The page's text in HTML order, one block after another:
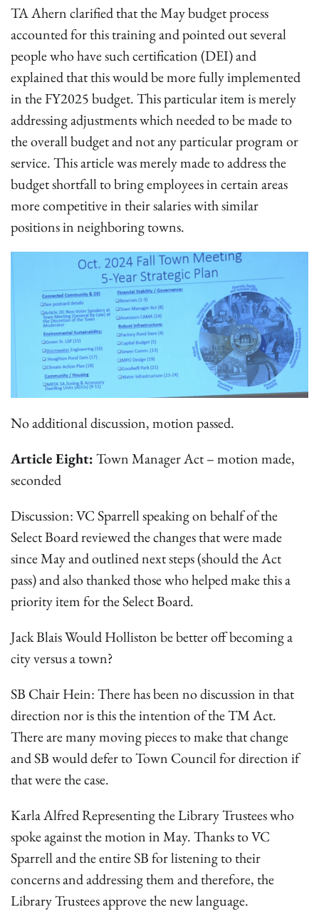
TA Ahern clarified that the May budget process
accounted for this training and pointed out several
people who have such certification (DEI) and
explained that this would be more fully implemented
in the FY2025 budget. This particular item is merely
addressing adjustments which needed to be made to
the overall budget and not any particular program or
service. This article was merely made to address the
budget shortfall to bring employees in certain areas
more competitive in their salaries with similar
positions in neighboring towns.
No additional discussion, motion passed.
Article Eight:Town Manager Act – motion made,
seconded
Discussion: VC Sparrell speaking on behalf of the
Select Board reviewed the changes that were made
since May and outlined next steps (should the Act
pass) and also thanked those who helped make this a
priority item for the Select Board.
Jack Blais Would Holliston be better off becoming a
city versus a town?
SB Chair Hein: There has been no discussion in that
direction nor is this the intention of the TM Act.
There are many moving pieces to make that change
and SB would defer to Town Council for direction if
that were the case.
Karla Alfred Representing the Library Trustees who
spoke against the motion in May. Thanks to VC
Sparrell and the entire SB for listening to their
concerns and addressing them and therefore, the
Library Trustees approve the new language.